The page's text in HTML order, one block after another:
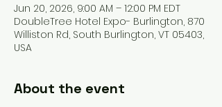
Jun 20, 2026, 9:00 AM – 12:00 PM EDT
DoubleTree Hotel Expo- Burlington, 870
Williston Rd, South Burlington, VT 05403,
USA
About the event